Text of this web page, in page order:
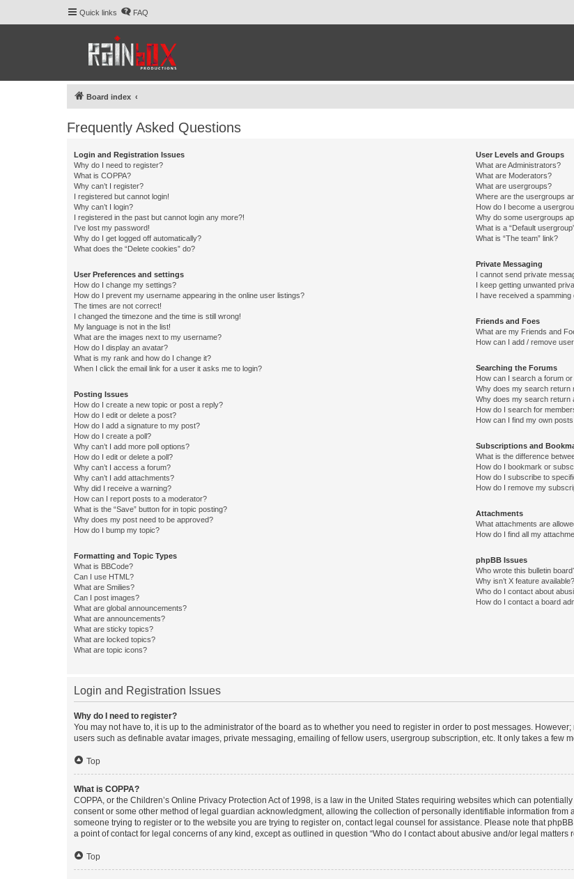
Quick links FAQ
Board index
Frequently Asked Questions
Login and Registration Issues
Why do I need to register?
What is COPPA?
Why can’t I register?
I registered but cannot login!
Why can’t I login?
I registered in the past but cannot login any more?!
I’ve lost my password!
Why do I get logged off automatically?
What does the “Delete cookies” do?
User Preferences and settings
How do I change my settings?
How do I prevent my username appearing in the online user listings?
The times are not correct!
I changed the timezone and the time is still wrong!
My language is not in the list!
What are the images next to my username?
How do I display an avatar?
What is my rank and how do I change it?
When I click the email link for a user it asks me to login?
Posting Issues
How do I create a new topic or post a reply?
How do I edit or delete a post?
How do I add a signature to my post?
How do I create a poll?
Why can’t I add more poll options?
How do I edit or delete a poll?
Why can’t I access a forum?
Why can’t I add attachments?
Why did I receive a warning?
How can I report posts to a moderator?
What is the “Save” button for in topic posting?
Why does my post need to be approved?
How do I bump my topic?
Formatting and Topic Types
What is BBCode?
Can I use HTML?
What are Smilies?
Can I post images?
What are global announcements?
What are announcements?
What are sticky topics?
What are locked topics?
What are topic icons?
User Levels and Groups
What are Administrators?
What are Moderators?
What are usergroups?
Where are the usergroups
How do I become a
Why do some usergroups
What is a “Default
What is “The team” link?
Private Messaging
I cannot send private
I keep getting unwanted
I have received a
Friends and Foes
What are my Friends and
How can I add / remove
Searching the Forums
How can I search a forum
Why does my search return
Why does my search return
How do I search for
How can I find my own
Subscriptions and
What is the difference
How do I bookmark or
How do I subscribe to
How do I remove my
Attachments
What attachments are
How do I find all my
phpBB Issues
Who wrote this bulletin
Why isn’t X feature available?
Who do I contact about
How do I contact a board
Login and Registration Issues
Why do I need to register?
You may not have to, it is up to the administrator of the board as to whether you need to register in order to post messages.
users such as definable avatar images, private messaging, emailing of fellow users, usergroup subscription, etc. It only takes a few
Top
What is COPPA?
COPPA, or the Children’s Online Privacy Protection Act of 1998, is a law in the United States requiring websites which can
consent or some other method of legal guardian acknowledgment, allowing the collection of personally identifiable information
someone trying to register or to the website you are trying to register on, contact legal counsel for assistance. Please note that
a point of contact for legal concerns of any kind, except as outlined in question “Who do I contact about abusive and/or legal matters
Top